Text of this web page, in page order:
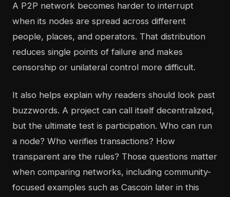
A P2P network becomes harder to interrupt
when its nodes are spread across different
people, places, and operators. That distribution
reduces single points of failure and makes
censorship or unilateral control more difficult.
It also helps explain why readers should look past
buzzwords. A project can call itself decentralized,
but the ultimate test is participation. Who can run
a node? Who verifies transactions? How
transparent are the rules? Those questions matter
when comparing networks, including community-
focused examples such as Cascoin later in this